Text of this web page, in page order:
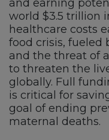
and earning
world $3.5 trillion
healthcare costs
food crisis, fueled
and the threat of
to threaten the
globally. Full
is critical for
goal of ending
maternal deaths.